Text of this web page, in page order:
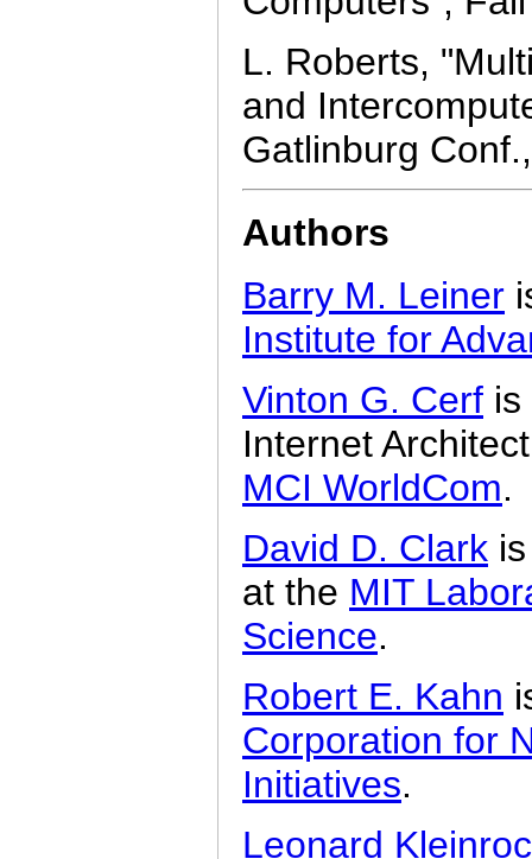
L. Roberts,
and
Gatlinburg
Authors
Barry M. Leiner
Institute for
Vinton G. Cerf is
Internet
MCI WorldCom.
David D. Clark
at the MIT
Science.
Robert E. Kahn
Corporation for
Initiatives.
Leonard